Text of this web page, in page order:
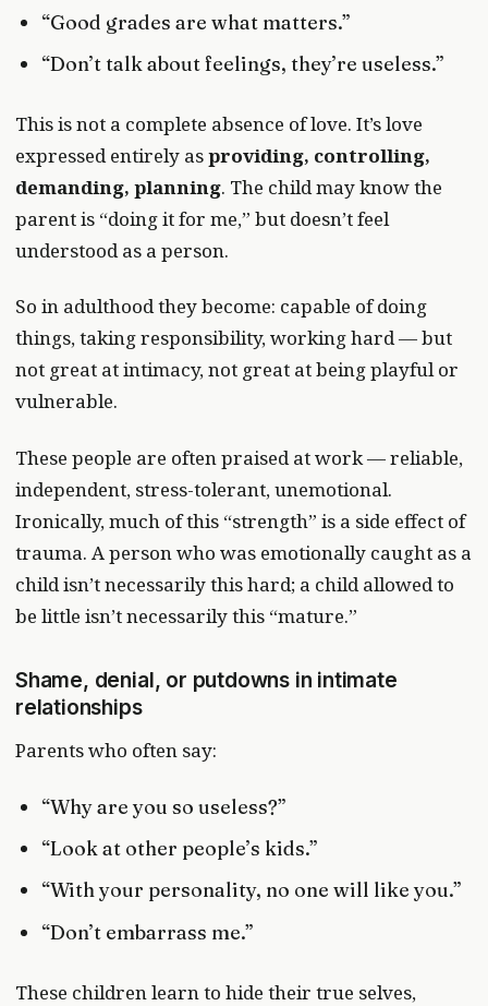
“Good grades are what matters.”
“Don’t talk about feelings, they’re useless.”
This is not a complete absence of love. It’s love
expressed entirely asproviding, controlling,
demanding, planning. The child may know the
parent is “doing it for me,” but doesn’t feel
understood as a person.
So in adulthood they become: capable of doing
things, taking responsibility, working hard — but
not great at intimacy, not great at being playful or
vulnerable.
These people are often praised at work — reliable,
independent, stress-tolerant, unemotional.
Ironically, much of this “strength” is a side effect of
trauma. A person who was emotionally caught as a
child isn’t necessarily this hard; a child allowed to
be little isn’t necessarily this “mature.”
Shame, denial, or putdowns in intimate
relationships
Parents who often say:
“Why are you so useless?”
“Look at other people’s kids.”
“With your personality, no one will like you.”
“Don’t embarrass me.”
These children learn to hide their true selves,